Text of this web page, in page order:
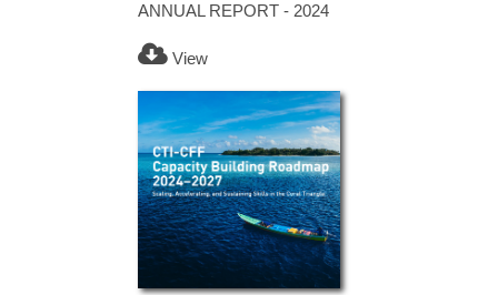
ANNUAL REPORT - 2024
View